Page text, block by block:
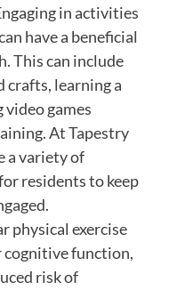
in activities
have a beneficial
This can include
crafts, learning a
video games
At Tapestry
a variety of
residents to keep
physical exercise
cognitive function,
risk of